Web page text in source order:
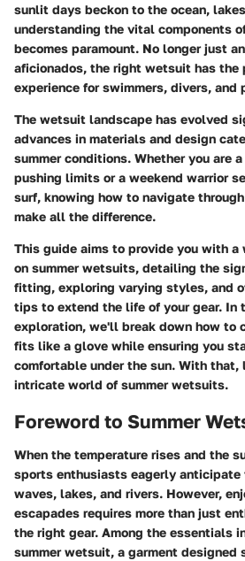
sunlit days beckon to the ocean,
understanding the vital components
becomes paramount. No longer just
aficionados, the right wetsuit has the
experience for swimmers, divers, and
The wetsuit landscape has evolved
advances in materials and design
summer conditions. Whether you are
pushing limits or a weekend warrior
surf, knowing how to navigate
make all the difference.
This guide aims to provide you with a
on summer wetsuits, detailing the
fitting, exploring varying styles, and
tips to extend the life of your gear. In
exploration, we'll break down how to
fits like a glove while ensuring you
comfortable under the sun. With that,
intricate world of summer wetsuits.
Foreword to Summer
When the temperature rises and the
sports enthusiasts eagerly anticipate
waves, lakes, and rivers. However,
escapades requires more than just
the right gear. Among the essentials
summer wetsuit, a garment designed